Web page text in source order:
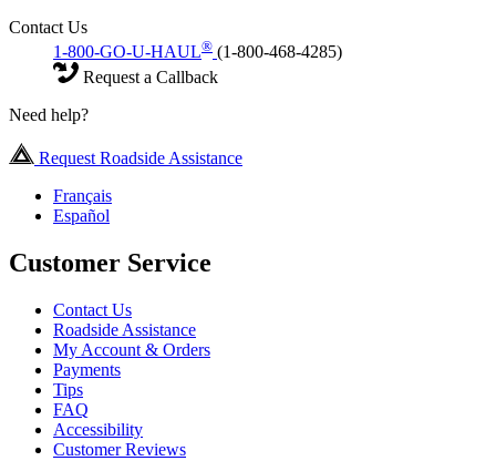
Contact Us
1-800-GO-U-HAUL® (1-800-468-4285)
Request a Callback
Need help?
Request Roadside Assistance
Français
Español
Customer Service
Contact Us
Roadside Assistance
My Account & Orders
Payments
Tips
FAQ
Accessibility
Customer Reviews